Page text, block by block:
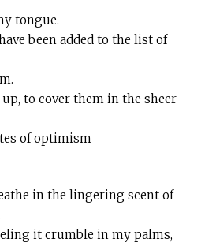
tongue.
been added to the list of
to cover them in the sheer
of optimism
in the lingering scent of
it crumble in my palms,